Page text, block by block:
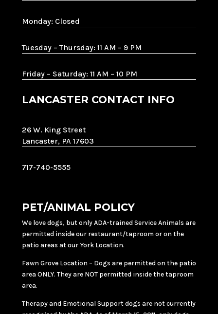
Monday: Closed
Tuesday – Thursday: 11 AM – 9 PM
Friday – Saturday: 11 AM – 10 PM
LANCASTER CONTACT INFO
26 W. King Street
Lancaster, PA 17603
717-740-5555
PET/ANIMAL POLICY
We love dogs, but only ADA-trained Service Animals are
permitted inside our restaurant/taproom or on the
patio areas at our York Location.
Fawn Grove Location – Dogs are permitted on the patio
area ONLY. They are NOT permitted inside the taproom
area.
Therapy and Emotional Support dogs are not currently